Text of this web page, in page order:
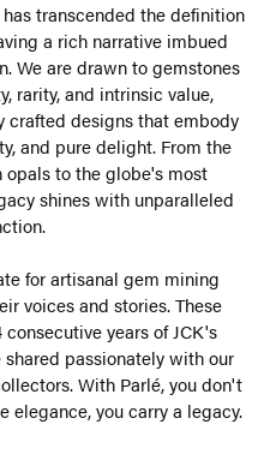
transcended the definition
a rich narrative imbued
We are drawn to gemstones
rarity, and intrinsic value,
crafted designs that embody
and pure delight. From the
to the globe's most
shines with unparalleled
for artisanal gem mining
voices and stories. These
years of JCK's
passionately with our
With Parlé, you don't
elegance, you carry a legacy.